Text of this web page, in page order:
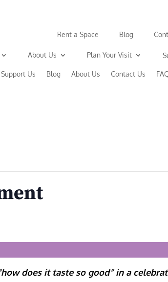
Rent a Space Blog
About Us Plan Your Visit
Support Us Blog About Us Contact Us
does it taste so good” in a